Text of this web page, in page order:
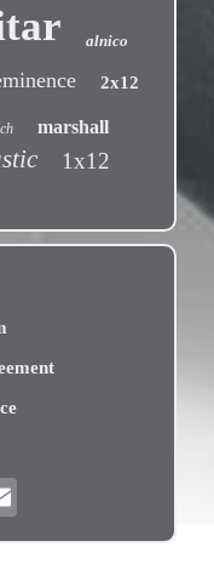
alnico
2x12
marshall
1x12